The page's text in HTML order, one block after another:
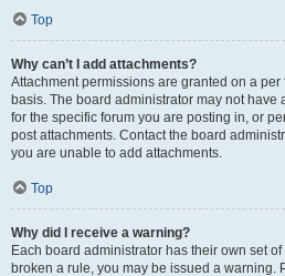
Top
Why can’t I add attachments?
Attachment permissions are granted on a
basis. The board administrator may not have
for the specific forum you are posting in, or
post attachments. Contact the board
you are unable to add attachments.
Top
Why did I receive a warning?
Each board administrator has their own set
broken a rule, you may be issued a warning.